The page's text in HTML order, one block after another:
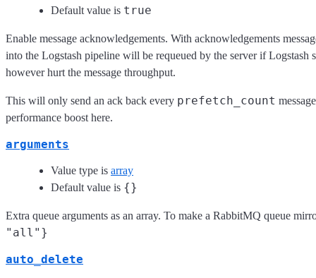
Default value is true
Enable message acknowledgements. With acknowledgements
into the Logstash pipeline will be requeued by the server if
however hurt the message throughput.
This will only send an ack back every prefetch_count
performance boost here.
arguments
Value type is array
Default value is {}
Extra queue arguments as an array. To make a RabbitMQ queue
"all"}
auto_delete